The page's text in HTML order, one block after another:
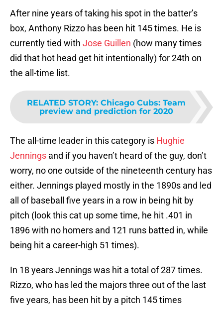
After nine years of taking his spot in the batter’s
box, Anthony Rizzo has been hit 145 times. He is
currently tied with Jose Guillen (how many times
did that hot head get hit intentionally) for 24th on
the all-time list.
RELATED STORY: Chicago Cubs: Team
preview and prediction for 2020
The all-time leader in this category is Hughie
Jennings and if you haven’t heard of the guy, don’t
worry, no one outside of the nineteenth century has
either. Jennings played mostly in the 1890s and led
all of baseball five years in a row in being hit by
pitch (look this cat up some time, he hit .401 in
1896 with no homers and 121 runs batted in, while
being hit a career-high 51 times).
In 18 years Jennings was hit a total of 287 times.
Rizzo, who has led the majors three out of the last
five years, has been hit by a pitch 145 times